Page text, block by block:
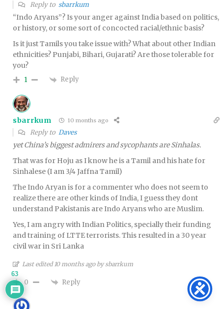
Reply to sbarrkum
“Indo Aryans”? Is your anger against India based on politics,
or history, or some sort of concocted racial/ethnic basis?
Is it just Tamils you take issue with? What about other Indian
ethnicities? Punjabi, Bihari, Gujarati? Are those tolerable for
you?
1 Reply
sbarrkum 10 months ago
Reply to Daves
yet China’s biggest admirers and sycophants are Sinhalas.
That was for Hoju as I know he is a Tamil and his hate for
Sinhalese (I am 3/4 Jaffna Tamil)
The Indo Aryan is for a commenter who does not seem to
realize there are other kinds of India, I guess they dont
understand Pakistanis are Indo Aryans who are Muslim.
Yes, I am angry with Indian Politics, specially their funding
and training of LTTE terrorists. This resulted in a 30 year
civil war in Sri Lanka
Last edited 10 months ago by sbarrkum
0 Reply
63